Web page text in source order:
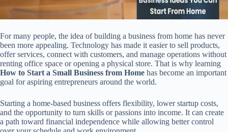
For many people, the idea of building a business from home has never
been more appealing. Technology has made it easier to sell products,
offer services, connect with customers, and manage operations without
renting office space or opening a physical store. That is why learning
How to Start a Small Business from Home has become an important
goal for aspiring entrepreneurs around the world.
Starting a home-based business offers flexibility, lower startup costs,
and the opportunity to turn skills or passions into income. It can create
a path toward financial independence while allowing better control